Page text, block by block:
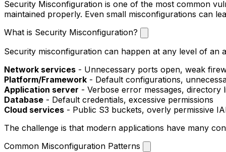
Security Misconfiguration is one of the most common
maintained properly. Even small misconfigurations can
What is Security Misconfiguration?
Security misconfiguration can happen at any level of an
Network services - Unnecessary ports open, weak
Platform/Framework - Default configurations,
Application server - Verbose error messages, directory
Database - Default credentials, excessive permissions
Cloud services - Public S3 buckets, overly permissive
The challenge is that modern applications have many
Common Misconfiguration Patterns